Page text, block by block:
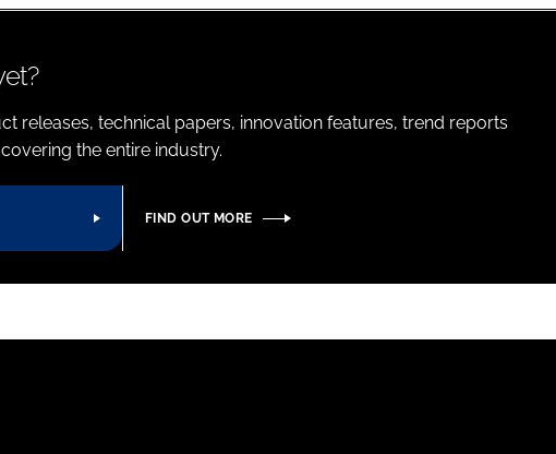
releases, technical papers, innovation features, trend reports
the entire industry.
FIND OUT MORE